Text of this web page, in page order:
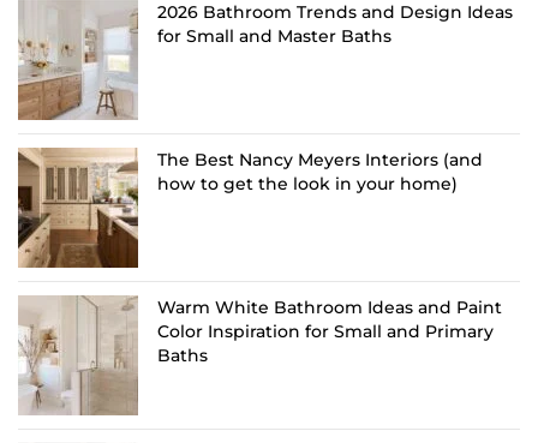
2026 Bathroom Trends and Design Ideas
for Small and Master Baths
The Best Nancy Meyers Interiors (and
how to get the look in your home)
Warm White Bathroom Ideas and Paint
Color Inspiration for Small and Primary
Baths